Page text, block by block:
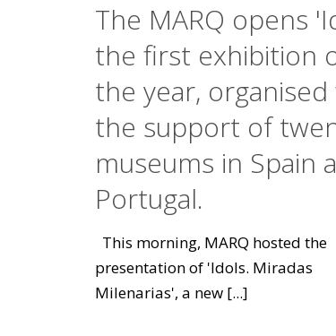
The MARQ opens
the first exhibition
the year,
the support of
museums in Spain
Portugal.
This morning, MARQ hosted the
presentation of 'Idols. Miradas
Milenarias', a new[...]